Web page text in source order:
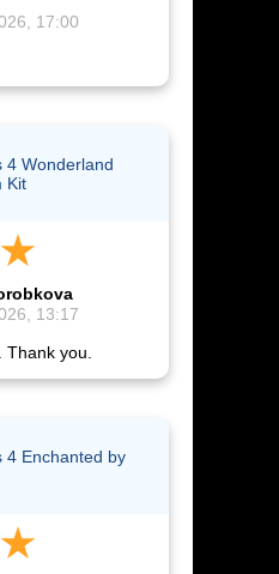
17:00
4 Wonderland
Kit
13:17
you.
4 Enchanted by